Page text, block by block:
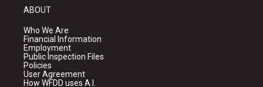
ABOUT
Who We Are
Financial Information
Employment
Public Inspection Files
Policies
User Agreement
How WFDD uses A.I.